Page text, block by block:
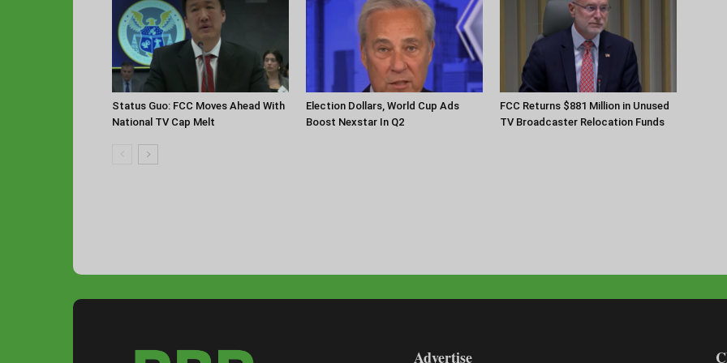
Status Guo: FCC Moves Ahead With
National TV Cap Melt
Election Dollars, World Cup Ads
Boost Nexstar In Q2
FCC Returns $881 Million in Unused
TV Broadcaster Relocation Funds
Advertise